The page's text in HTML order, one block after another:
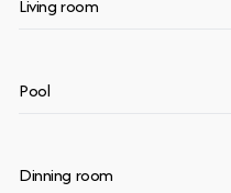
Living room
Pool
Dinning room